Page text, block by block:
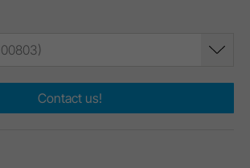
Contact us!